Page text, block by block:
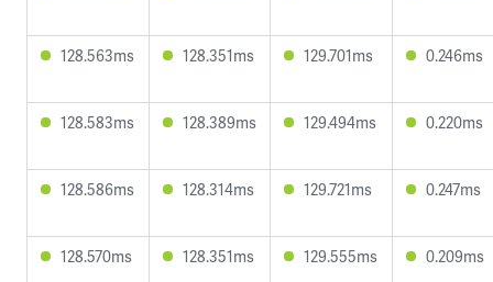
128.563ms 128.351ms 129.701ms 0.246ms
128.583ms 128.389ms 129.494ms 0.220ms
128.586ms 128.314ms 129.721ms 0.247ms
128.570ms 128.351ms 129.555ms 0.209ms